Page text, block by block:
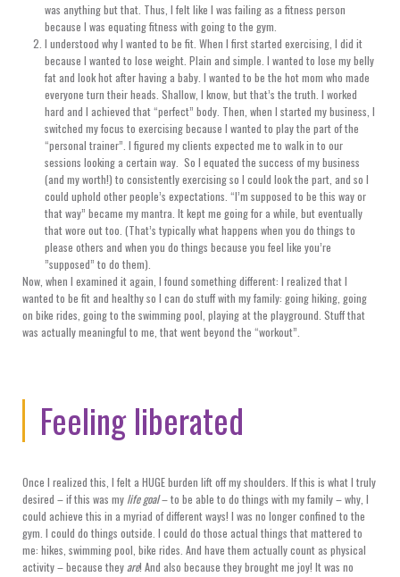
was anything but that. Thus, I felt like I was failing as a fitness person
because I was equating fitness with going to the gym.
I understood why I wanted to be fit. When I first started exercising, I did it
because I wanted to lose weight. Plain and simple. I wanted to lose my belly
fat and look hot after having a baby. I wanted to be the hot mom who made
everyone turn their heads. Shallow, I know, but that’s the truth. I worked
hard and I achieved that “perfect” body. Then, when I started my business, I
switched my focus to exercising because I wanted to play the part of the
“personal trainer”. I figured my clients expected me to walk in to our
sessions looking a certain way. So I equated the success of my business
(and my worth!) to consistently exercising so I could look the part, and so I
could uphold other people’s expectations. “I’m supposed to be this way or
that way” became my mantra. It kept me going for a while, but eventually
that wore out too. (That’s typically what happens when you do things to
please others and when you do things because you feel like you’re
”supposed” to do them).
Now, when I examined it again, I found something different: I realized that I
wanted to be fit and healthy so I can do stuff with my family: going hiking, going
on bike rides, going to the swimming pool, playing at the playground. Stuff that
was actually meaningful to me, that went beyond the “workout”.
Feeling liberated
Once I realized this, I felt a HUGE burden lift off my shoulders. If this is what I truly
desired – if this was my life goal– to be able to do things with my family – why, I
could achieve this in a myriad of different ways! I was no longer confined to the
gym. I could do things outside. I could do those actual things that mattered to
me: hikes, swimming pool, bike rides. And have them actually count as physical
activity – because theyare! And also because they brought me joy! It was no